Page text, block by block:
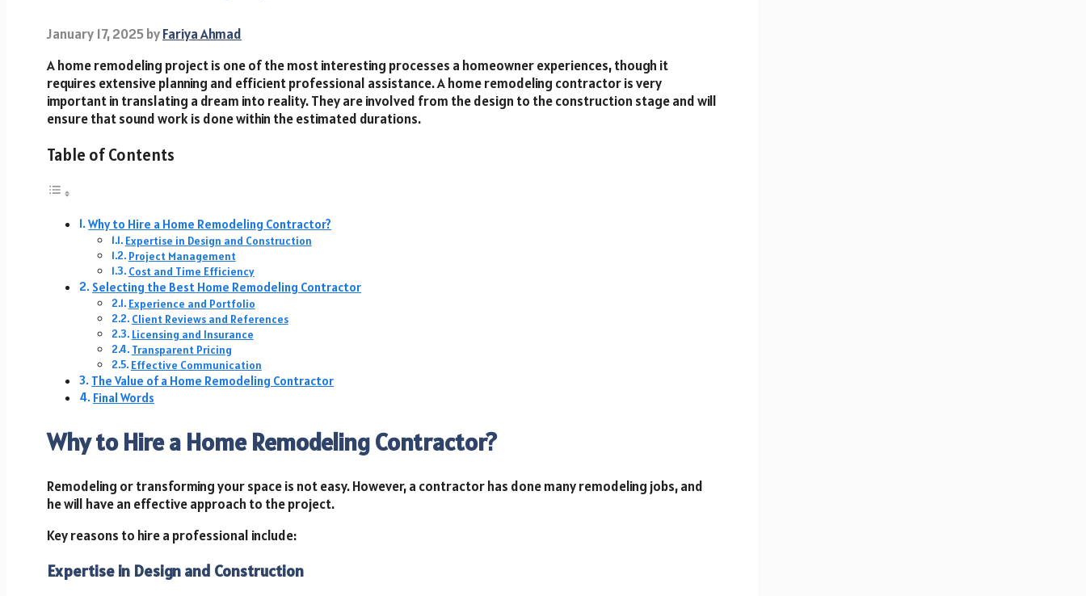
January 17, 2025byFariya Ahmad
A home remodeling project is one of the most interesting processes a homeowner experiences, though it
requires extensive planning and efficient professional assistance. A home remodeling contractor is very
important in translating a dream into reality. They are involved from the design to the construction stage and will
ensure that sound work is done within the estimated durations.
Table of Contents
Why to Hire a Home Remodeling Contractor?
Expertise in Design and Construction
Project Management
Cost and Time Efficiency
Selecting the Best Home Remodeling Contractor
Experience and Portfolio
Client Reviews and References
Licensing and Insurance
Transparent Pricing
Effective Communication
The Value of a Home Remodeling Contractor
Final Words
Why to Hire a Home Remodeling Contractor?
Remodeling or transforming your space is not easy. However, a contractor has done many remodeling jobs, and
he will have an effective approach to the project.
Key reasons to hire a professional include:
Expertise in Design and Construction